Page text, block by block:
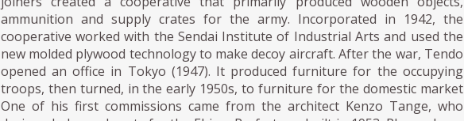
ammunition and supply crates for the army. Incorporated in 1942, the
cooperative worked with the Sendai Institute of Industrial Arts and used the
new molded plywood technology to make decoy aircraft. After the war, Tendo
opened an office in Tokyo (1947). It produced furniture for the occupying
troops, then turned, in the early 1950s, to furniture for the domestic market
One of his first commissions came from the architect Kenzo Tange, who